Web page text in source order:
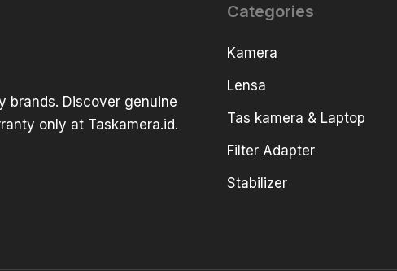
brands. Discover genuine
only at Taskamera.id.
Categories
Kamera
Lensa
Tas kamera & Laptop
Filter Adapter
Stabilizer